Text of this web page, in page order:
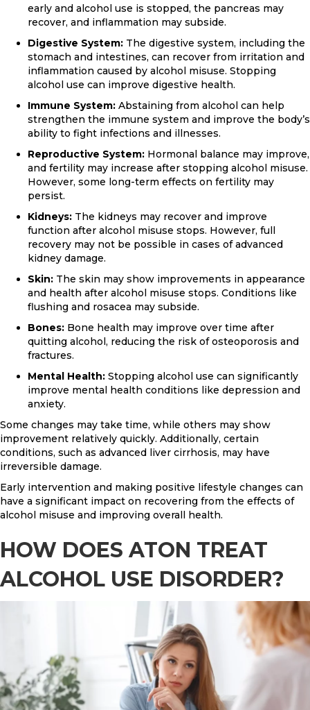
early and alcohol use is stopped, the pancreas may
recover, and inflammation may subside.
Digestive System: The digestive system, including the
stomach and intestines, can recover from irritation and
inflammation caused by alcohol misuse. Stopping
alcohol use can improve digestive health.
Immune System: Abstaining from alcohol can help
strengthen the immune system and improve the body’s
ability to fight infections and illnesses.
Reproductive System: Hormonal balance may improve,
and fertility may increase after stopping alcohol misuse.
However, some long-term effects on fertility may
persist.
Kidneys: The kidneys may recover and improve
function after alcohol misuse stops. However, full
recovery may not be possible in cases of advanced
kidney damage.
Skin: The skin may show improvements in appearance
and health after alcohol misuse stops. Conditions like
flushing and rosacea may subside.
Bones: Bone health may improve over time after
quitting alcohol, reducing the risk of osteoporosis and
fractures.
Mental Health: Stopping alcohol use can significantly
improve mental health conditions like depression and
anxiety.
Some changes may take time, while others may show
improvement relatively quickly. Additionally, certain
conditions, such as advanced liver cirrhosis, may have
irreversible damage.
Early intervention and making positive lifestyle changes can
have a significant impact on recovering from the effects of
alcohol misuse and improving overall health.
HOW DOES ATON TREAT
ALCOHOL USE DISORDER?